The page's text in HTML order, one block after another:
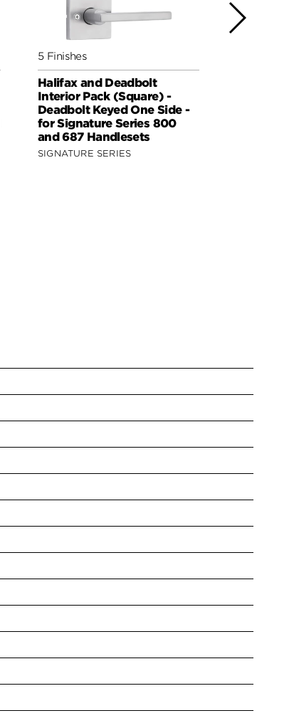
5 Finishes
Halifax and Deadbolt
Interior Pack (Square) -
Deadbolt Keyed One Side -
for Signature Series 800
and 687 Handlesets
SIGNATURE SERIES